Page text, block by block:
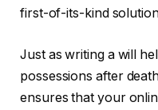
first-of-its-kind
Just as writing a will
possessions after
ensures that your